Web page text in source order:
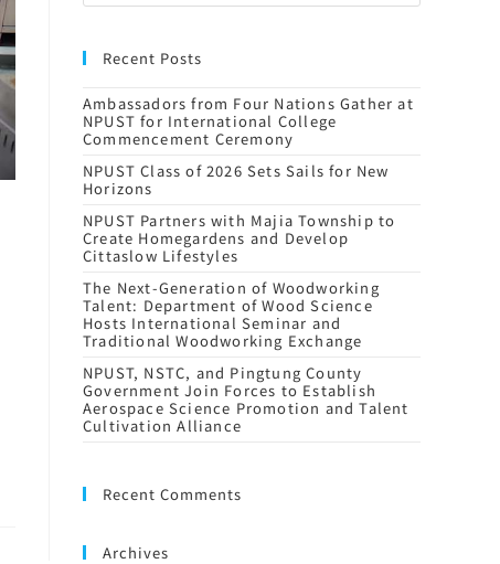
Recent Posts
Ambassadors from Four Nations Gather at
NPUST for International College
Commencement Ceremony
NPUST Class of 2026 Sets Sails for New
Horizons
NPUST Partners with Majia Township to
Create Homegardens and Develop
Cittaslow Lifestyles
The Next-Generation of Woodworking
Talent: Department of Wood Science
Hosts International Seminar and
Traditional Woodworking Exchange
NPUST, NSTC, and Pingtung County
Government Join Forces to Establish
Aerospace Science Promotion and Talent
Cultivation Alliance
Recent Comments
Archives